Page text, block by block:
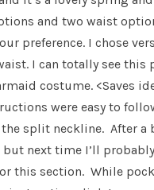
and two waist
preference. I chose
I can totally see this
costume. <Saves
were easy to
split neckline. After a
next time I’ll
this section. While